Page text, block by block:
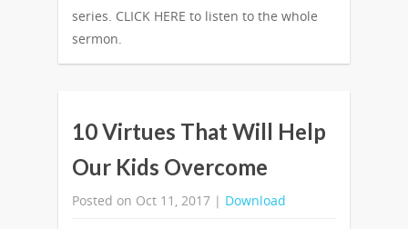
series. CLICK HERE to listen to the whole
sermon.
10 Virtues That Will Help
Our Kids Overcome
Posted on Oct 11, 2017 | Download